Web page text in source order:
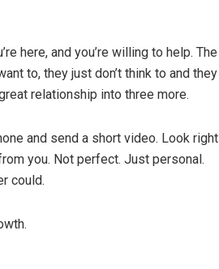
here, and you’re willing to help. The
to, they just don’t think to and they
relationship into three more.
and send a short video. Look right
you. Not perfect. Just personal.
could.